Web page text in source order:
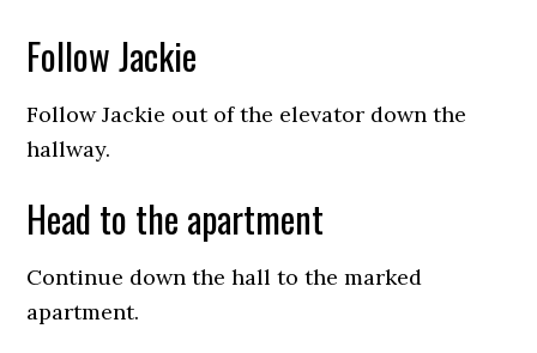
Follow Jackie
Follow Jackie out of the elevator down the
hallway.
Head to the apartment
Continue down the hall to the marked
apartment.